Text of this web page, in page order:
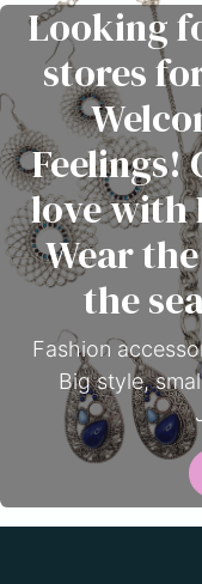
Looking
stores
Feelings!
love with
Wear
the
Fashion
Big style,